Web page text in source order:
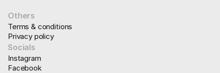
Others
Terms & conditions
Privacy policy
Socials
Instagram
Facebook